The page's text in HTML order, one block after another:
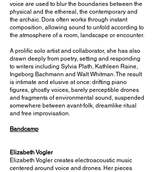
voice are used to blur the boundaries between the
physical and the ethereal, the contemporary and
the archaic. Dora often works through instant
composition, allowing sound to unfold according to
the atmosphere of a room, landscape or encounter.
A prolific solo artist and collaborator, she has also
drawn deeply from poetry, setting and responding
to writers including Sylvia Plath, Kathleen Raine,
Ingeborg Bachmann and Walt Whitman. The result
is intimate and elusive at once: drifting piano
figures, ghostly voices, barely perceptible drones
and fragments of environmental sound, suspended
somewhere between avant-folk, dreamlike ritual
and free improvisation.
Bandcamp
Elizabeth Vogler
Elizabeth Vogler creates electroacoustic music
centered around voice and drones. Her pieces